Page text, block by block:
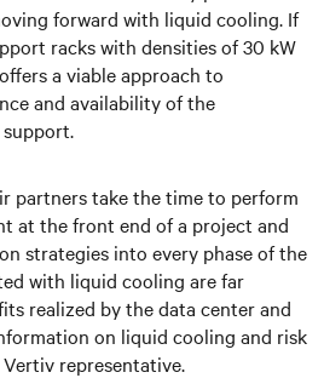
forward with liquid cooling. If
racks with densities of 30 kW
a viable approach to
and availability of the
partners take the time to perform
at the front end of a project and
strategies into every phase of the
with liquid cooling are far
realized by the data center and
on liquid cooling and risk
representative.